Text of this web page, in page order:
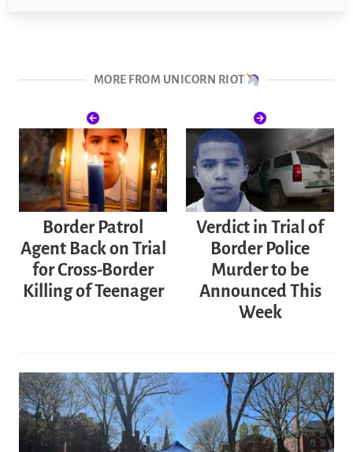
MORE FROM UNICORN RIOT
Border Patrol
Agent Back on Trial
for Cross-Border
Killing of Teenager
Verdict in Trial of
Border Police
Murder to be
Announced This
Week